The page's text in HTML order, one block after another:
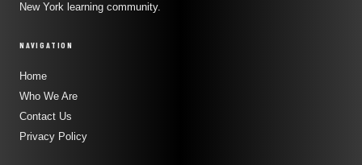
New York learning community.
NAVIGATION
Home
Who We Are
Contact Us
Privacy Policy